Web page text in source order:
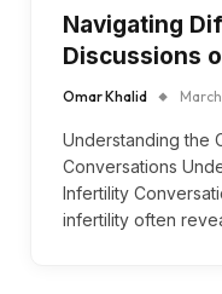
Navigating
Discussions
Omar Khalid
Understanding the
Conversations
Infertility
infertility often